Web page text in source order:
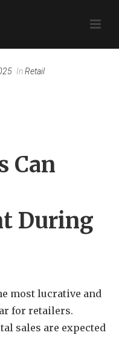
InRetail
Can
During
most lucrative and
for retailers.
sales are expected